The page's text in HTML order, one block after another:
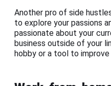
Another pro of side
to explore your passions
passionate about your
business outside of your
hobby or a tool to improve